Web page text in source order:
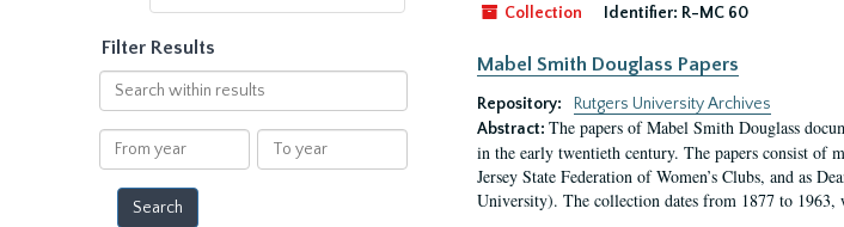
Filter Results
Search
within
results
From
year
To
year
Collection Identifier: R-MC 60
Mabel Smith Douglass Papers
Repository:
Rutgers University Archives
Abstract: The papers of Mabel Smith Douglass
in the early twentieth century. The papers consist of
Jersey State Federation of Women’s Clubs, and as
University). The collection dates from 1877 to